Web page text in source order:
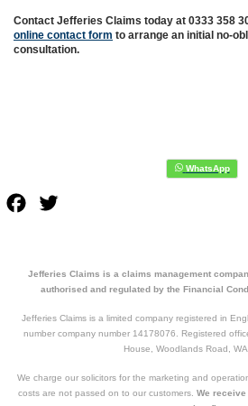
Contact Jefferies Claims today at 0333 358
online contact form to arrange an initial no-
consultation.
Facebook
Jefferies Claims is a claims management
authorised and regulated by the Financial
Jefferies Claims is a limited company registered in
number company number 14178076. Registered
House, Woodlands Road,
We charge our solicitors for the marketing and
costs are not passed on to our customers. We